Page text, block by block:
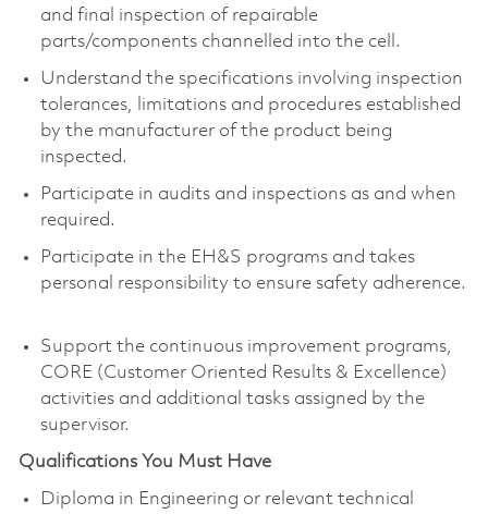
and final inspection of repairable
parts/components channelled into the cell.
Understand the specifications involving inspection
tolerances, limitations and procedures established
by the manufacturer of the product being
inspected.
Participate in audits and inspections as and when
required.
Participate in the EH&S programs and takes
personal responsibility to ensure safety adherence.
Support the continuous improvement programs,
CORE (Customer Oriented Results & Excellence)
activities and additional tasks assigned by the
supervisor.
Qualifications You Must Have
Diploma in Engineering or relevant technical